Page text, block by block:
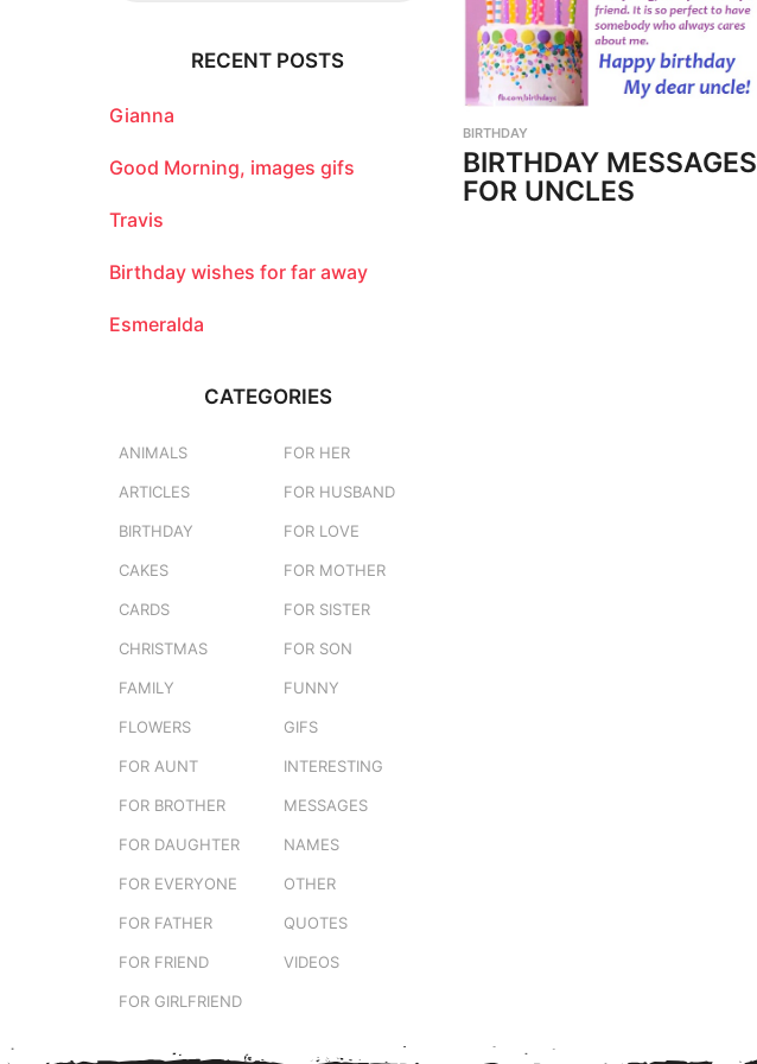
BIRTHDAY
BIRTHDAY MESSAGES
FOR UNCLES
o
:
RECENT POSTS
Gianna
Good Morning, images gifs
Travis
Birthday wishes for far away
Esmeralda
CATEGORIES
ANIMALS
ARTICLES
BIRTHDAY
CAKES
CARDS
CHRISTMAS
FAMILY
FLOWERS
FOR AUNT
FOR BROTHER
FOR DAUGHTER
FOR EVERYONE
FOR FATHER
FOR FRIEND
FOR GIRLFRIEND
FOR HER
FOR HUSBAND
FOR LOVE
FOR MOTHER
FOR SISTER
FOR SON
FUNNY
GIFS
INTERESTING
MESSAGES
NAMES
OTHER
QUOTES
VIDEOS